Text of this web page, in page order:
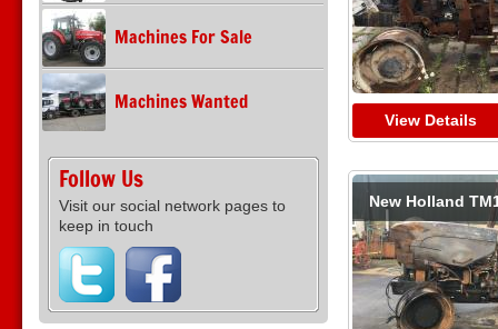
Machines For Sale
Machines Wanted
Follow Us
Visit our social network pages to
keep in touch
View Details
New Holland